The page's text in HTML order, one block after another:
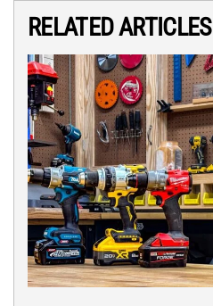
RELATED ARTICLES